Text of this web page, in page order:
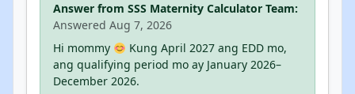
Answer from SSS Maternity Calculator Team:
Answered Aug 7, 2026
Hi mommy
Kung April 2027 ang EDD mo,
ang qualifying period mo ay January 2026–
December 2026.